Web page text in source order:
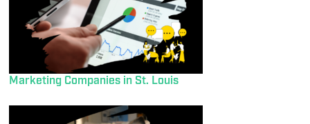
Marketing Companies in St. Louis